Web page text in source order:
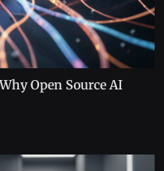
Open Source AI